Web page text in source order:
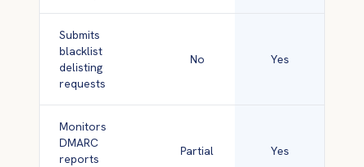
Submits
blacklist
delisting
requests
No Yes
Monitors
DMARC
reports
Partial Yes